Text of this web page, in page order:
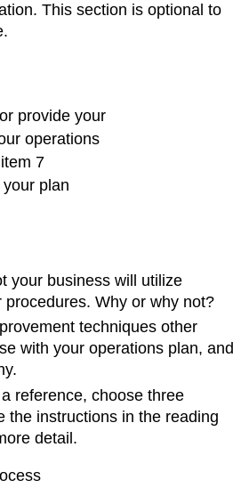
This section is optional to
provide your
operations
7
plan
your business will utilize
Why or why not?
techniques other
with your operations plan, and
reference, choose three
the instructions in the reading
detail.